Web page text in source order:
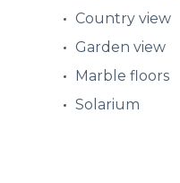
Country view
Garden view
Marble floors
Solarium